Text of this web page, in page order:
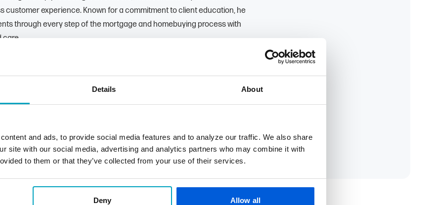
Details About
and ads, to provide social media features and to analyze our traffic. We also share
site with our social media, advertising and analytics partners who may combine it with
to them or that they’ve collected from your use of their services.
Deny Allow all
customer experience. Known for a commitment to client education, he
through every step of the mortgage and homebuying process with
care.
Township: Hayes & Loan Center